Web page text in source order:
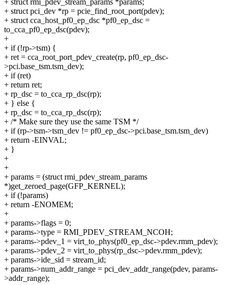
+ struct pci_dev *rp = pcie_find_root_port(pdev);
+ struct cca_host_pf0_ep_dsc *pf0_ep_dsc =
to_cca_pf0_ep_dsc(pdev);
+
+ if (!rp->tsm) {
+ ret = cca_root_port_pdev_create(rp, pf0_ep_dsc-
>pci.base_tsm.tsm_dev);
+ if (ret)
+ return ret;
+ rp_dsc = to_cca_rp_dsc(rp);
+ } else {
+ rp_dsc = to_cca_rp_dsc(rp);
+ /* Make sure they use the same TSM */
+ if (rp->tsm->tsm_dev != pf0_ep_dsc->pci.base_tsm.tsm_dev)
+ return -EINVAL;
+ }
+
+
+ params = (struct rmi_pdev_stream_params
*)get_zeroed_page(GFP_KERNEL);
+ if (!params)
+ return -ENOMEM;
+
+ params->flags = 0;
+ params->type = RMI_PDEV_STREAM_NCOH;
+ params->pdev_1 = virt_to_phys(pf0_ep_dsc->pdev.rmm_pdev);
+ params->pdev_2 = virt_to_phys(rp_dsc->pdev.rmm_pdev);
+ params->ide_sid = stream_id;
+ params->num_addr_range = pci_dev_addr_range(pdev, params-
>addr_range);